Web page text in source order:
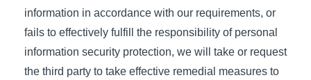
information in accordance with our requirements, or
fails to effectively fulfill the responsibility of personal
information security protection, we will take or request
the third party to take effective remedial measures to